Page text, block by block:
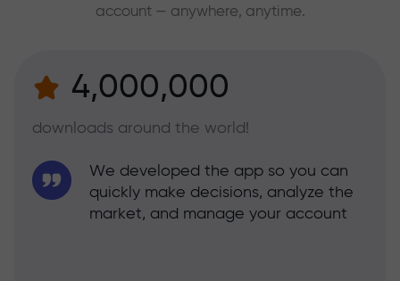
account — anywhere, anytime.
4,000,000
downloads around the world!
We developed the app so you can
quickly make decisions, analyze the
market, and manage your account